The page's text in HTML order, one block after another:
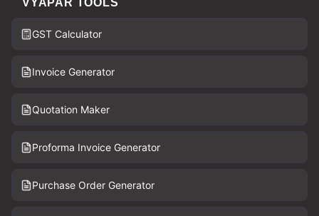
VYAPAR TOOLS
GST Calculator
Invoice Generator
Quotation Maker
Proforma Invoice Generator
Purchase Order Generator